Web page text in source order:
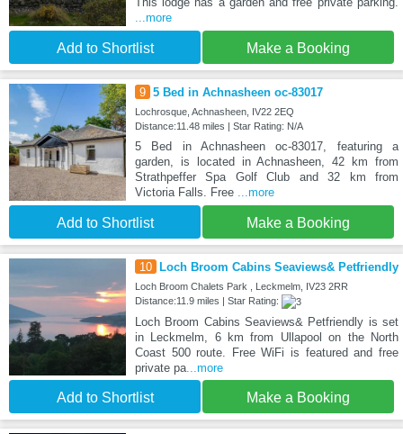
...more
Add to Shortlist Make a Booking
9 5 Bed in Achnasheen oc-83017
Lochrosque, Achnasheen, IV22 2EQ
Distance:11.48 miles | Star Rating: N/A
5 Bed in Achnasheen oc-83017, featuring a
garden, is located in Achnasheen, 42 km from
Strathpeffer Spa Golf Club and 32 km from
Victoria Falls. Free ...more
Add to Shortlist Make a Booking
10 Loch Broom Cabins Seaviews& Petfriendly
Loch Broom Chalets Park , Leckmelm, IV23 2RR
Distance:11.9 miles | Star Rating:
Loch Broom Cabins Seaviews& Petfriendly is set
in Leckmelm, 6 km from Ullapool on the North
Coast 500 route. Free WiFi is featured and free
private pa...more
Add to Shortlist Make a Booking